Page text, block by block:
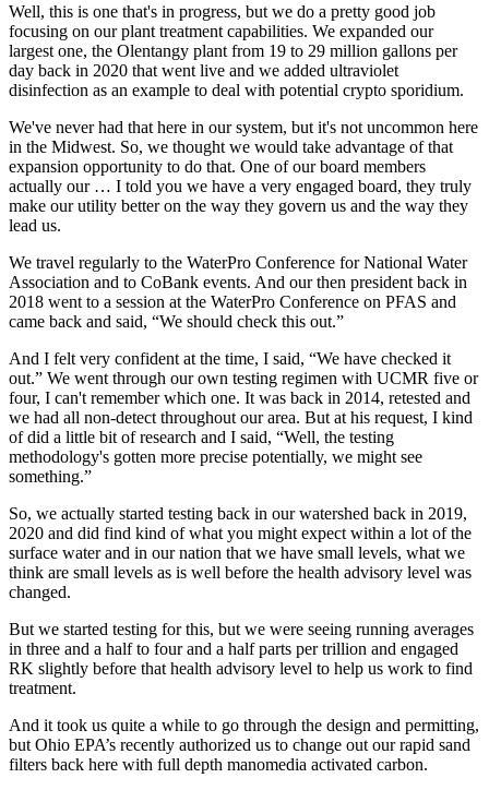
Well, this is one that's in progress, but we do a pretty good job
focusing on our plant treatment capabilities. We expanded our
largest one, the Olentangy plant from 19 to 29 million gallons per
day back in 2020 that went live and we added ultraviolet
disinfection as an example to deal with potential crypto sporidium.
We've never had that here in our system, but it's not uncommon here
in the Midwest. So, we thought we would take advantage of that
expansion opportunity to do that. One of our board members
actually our … I told you we have a very engaged board, they truly
make our utility better on the way they govern us and the way they
lead us.
We travel regularly to the WaterPro Conference for National Water
Association and to CoBank events. And our then president back in
2018 went to a session at the WaterPro Conference on PFAS and
came back and said, “We should check this out.”
And I felt very confident at the time, I said, “We have checked it
out.” We went through our own testing regimen with UCMR five or
four, I can't remember which one. It was back in 2014, retested and
we had all non-detect throughout our area. But at his request, I kind
of did a little bit of research and I said, “Well, the testing
methodology's gotten more precise potentially, we might see
something.”
So, we actually started testing back in our watershed back in 2019,
2020 and did find kind of what you might expect within a lot of the
surface water and in our nation that we have small levels, what we
think are small levels as is well before the health advisory level was
changed.
But we started testing for this, but we were seeing running averages
in three and a half to four and a half parts per trillion and engaged
RK slightly before that health advisory level to help us work to find
treatment.
And it took us quite a while to go through the design and permitting,
but Ohio EPA’s recently authorized us to change out our rapid sand
filters back here with full depth manomedia activated carbon.